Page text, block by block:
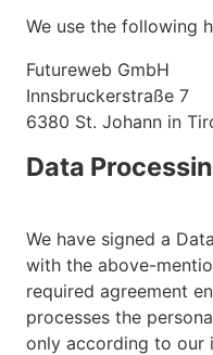
We use the following
Futureweb GmbH
Innsbruckerstraße 7
6380 St. Johann in
Data
We have signed a
with the above-
required agreement
processes the
only according to our